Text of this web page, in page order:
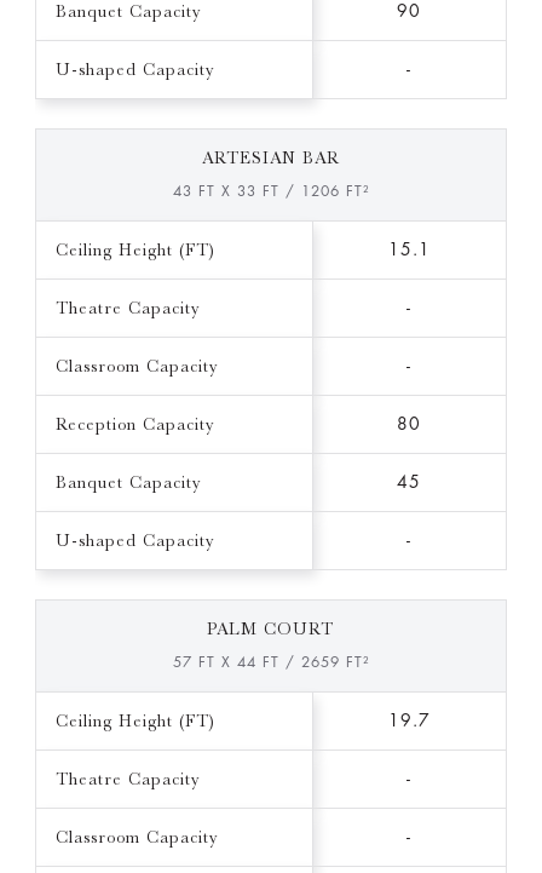
Banquet Capacity 90
U-shaped Capacity -
ARTESIAN BAR
43 FT X 33 FT / 1206 FT²
Ceiling Height (FT) 15.1
Theatre Capacity -
Classroom Capacity -
Reception Capacity 80
Banquet Capacity 45
U-shaped Capacity -
PALM COURT
57 FT X 44 FT / 2659 FT²
Ceiling Height (FT) 19.7
Theatre Capacity -
Classroom Capacity -